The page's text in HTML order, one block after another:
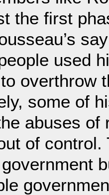
the first
used
overthrow
some of
abuses of
of